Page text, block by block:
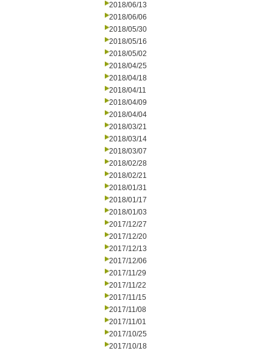
2018/06/13
2018/06/06
2018/05/30
2018/05/16
2018/05/02
2018/04/25
2018/04/18
2018/04/11
2018/04/09
2018/04/04
2018/03/21
2018/03/14
2018/03/07
2018/02/28
2018/02/21
2018/01/31
2018/01/17
2018/01/03
2017/12/27
2017/12/20
2017/12/13
2017/12/06
2017/11/29
2017/11/22
2017/11/15
2017/11/08
2017/11/01
2017/10/25
2017/10/18